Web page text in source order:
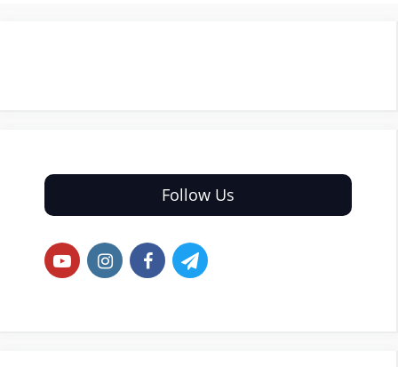
Follow Us